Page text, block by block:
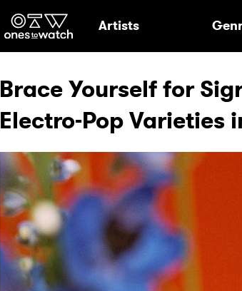
Ones2Watch Home
Artists
Brace Yourself for
Electro-Pop Varieties